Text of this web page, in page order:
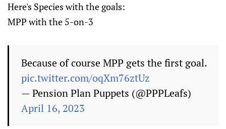
Here's Species with the goals:
MPP with the 5-on-3
Because of course MPP gets the first goal.
pic.twitter.com/oqXm76ztUz
— Pension Plan Puppets (@PPPLeafs)
April 16, 2023